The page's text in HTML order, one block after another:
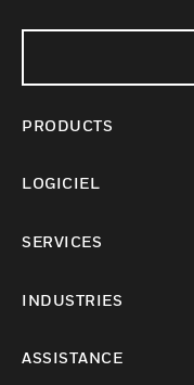
PRODUCTS
LOGICIEL
SERVICES
INDUSTRIES
ASSISTANCE